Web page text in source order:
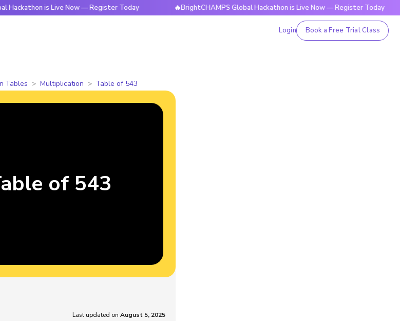
is Live Now — Register Today 🔥BrightCHAMPS Global Hackathon is Live Now — Register Today
Login Book a Free Trial Class
Tables Multiplication Table of 543
Last updated on August 5, 2025
of 543